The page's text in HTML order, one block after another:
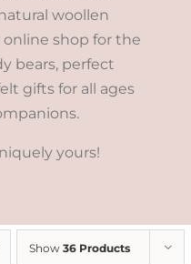
woollen
shop for the
bears, perfect
gifts for all ages
yours!
Show 36 Products